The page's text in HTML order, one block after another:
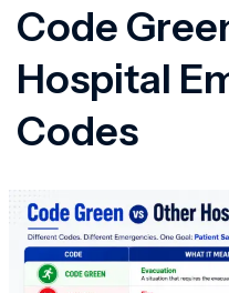
Code
Hospital
Codes